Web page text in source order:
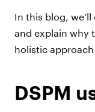
In this blog, we’ll
and explain why
holistic
DSPM